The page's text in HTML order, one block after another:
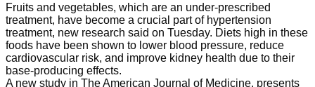
Fruits and vegetables, which are an under-prescribed
treatment, have become a crucial part of hypertension
treatment, new research said on Tuesday. Diets high in these
foods have been shown to lower blood pressure, reduce
cardiovascular risk, and improve kidney health due to their
base-producing effects.
A new study in The American Journal of Medicine, presents